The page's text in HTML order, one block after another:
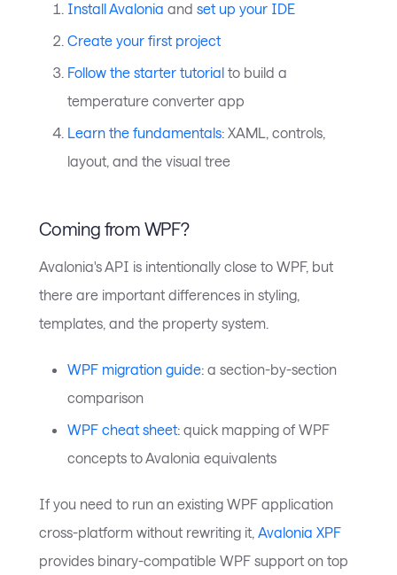
Install Avalonia and set up your IDE
Create your first project
Follow the starter tutorial to build a
temperature converter app
Learn the fundamentals: XAML, controls,
layout, and the visual tree
Coming from WPF?
Avalonia's API is intentionally close to WPF, but
there are important differences in styling,
templates, and the property system.
WPF migration guide: a section-by-section
comparison
WPF cheat sheet: quick mapping of WPF
concepts to Avalonia equivalents
If you need to run an existing WPF application
cross-platform without rewriting it, Avalonia XPF
provides binary-compatible WPF support on top